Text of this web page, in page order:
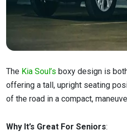
The Kia Soul’s boxy design is
offering a tall, upright seating
of the road in a compact,
Why It’s Great For Seniors: